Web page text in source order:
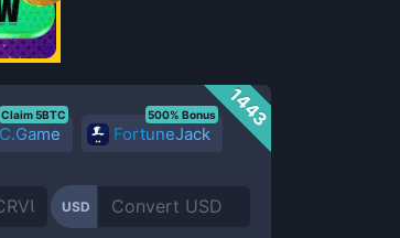
1443
Claim 5BTC
FortuneJack
500% Bonus
USD